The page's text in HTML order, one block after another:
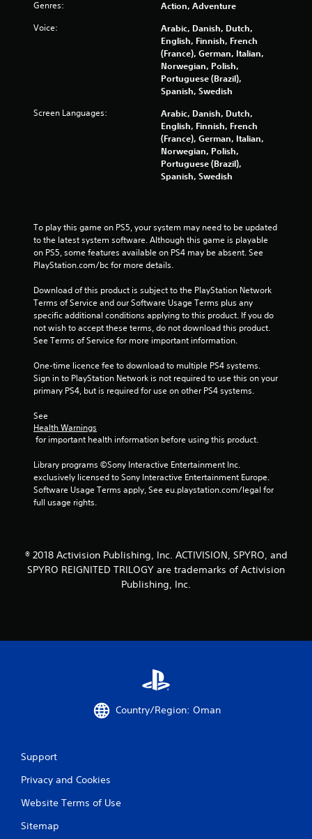
5
a
r
r
o
2
3
7
5
t
g
Genres: Action, Adventure
Voice:
Arabic, Danish, Dutch,
English, Finnish, French
(France), German, Italian,
Norwegian, Polish,
Portuguese (Brazil),
Spanish, Swedish
Screen Languages:
Arabic, Danish, Dutch,
English, Finnish, French
(France), German, Italian,
Norwegian, Polish,
Portuguese (Brazil),
Spanish, Swedish
To play this game on PS5, your system may need to be updated
to the latest system software. Although this game is playable
on PS5, some features available on PS4 may be absent. See
PlayStation.com/bc for more details.
Download of this product is subject to the PlayStation Network
Terms of Service and our Software Usage Terms plus any
specific additional conditions applying to this product. If you do
not wish to accept these terms, do not download this product.
See Terms of Service for more important information.
One-time licence fee to download to multiple PS4 systems.
Sign in to PlayStation Network is not required to use this on your
primary PS4, but is required for use on other PS4 systems.
See
Health Warnings
for important health information before using this product.
Library programs ©Sony Interactive Entertainment Inc.
exclusively licensed to Sony Interactive Entertainment Europe.
Software Usage Terms apply, See eu.playstation.com/legal for
full usage rights.
® 2018 Activision Publishing, Inc. ACTIVISION, SPYRO, and
SPYRO REIGNITED TRILOGY are trademarks of Activision
Publishing, Inc.
Country/Region: Oman
Support
Privacy and Cookies
Website Terms of Use
Sitemap